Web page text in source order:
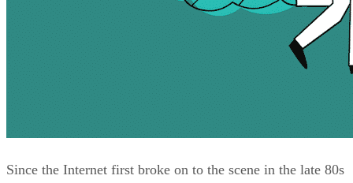
Since the Internet first broke on to the scene in the late 80s